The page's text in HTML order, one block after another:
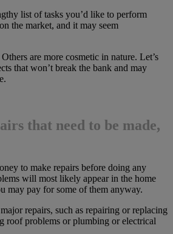
list of tasks you’d like to perform
the market, and it may seem
are more cosmetic in nature. Let’s
that won’t break the bank and may
that need to be made,
to make repairs before doing any
will most likely appear in the home
may pay for some of them anyway.
repairs, such as repairing or replacing
roof problems or plumbing or electrical